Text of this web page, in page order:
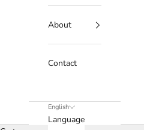
About
Contact
English
Language